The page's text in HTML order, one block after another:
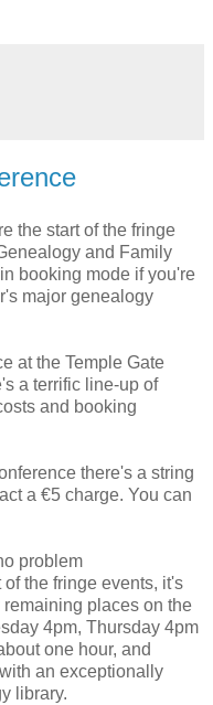
the start of the fringe
and Family
booking mode if you're
major genealogy
at the Temple Gate
a terrific line-up of
and booking
there's a string
a €5 charge. You can
problem
the fringe events, it's
places on the
4pm, Thursday 4pm
one hour, and
an exceptionally
library.